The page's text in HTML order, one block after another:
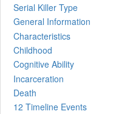
Serial Killer Type
General Information
Characteristics
Childhood
Cognitive Ability
Incarceration
Death
12 Timeline Events